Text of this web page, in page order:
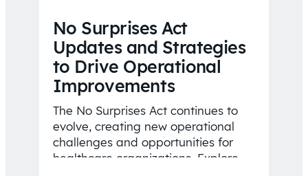
No Surprises Act
Updates and Strategies
to Drive Operational
Improvements
The No Surprises Act continues to
evolve, creating new operational
challenges and opportunities for
healthcare organizations. Explore